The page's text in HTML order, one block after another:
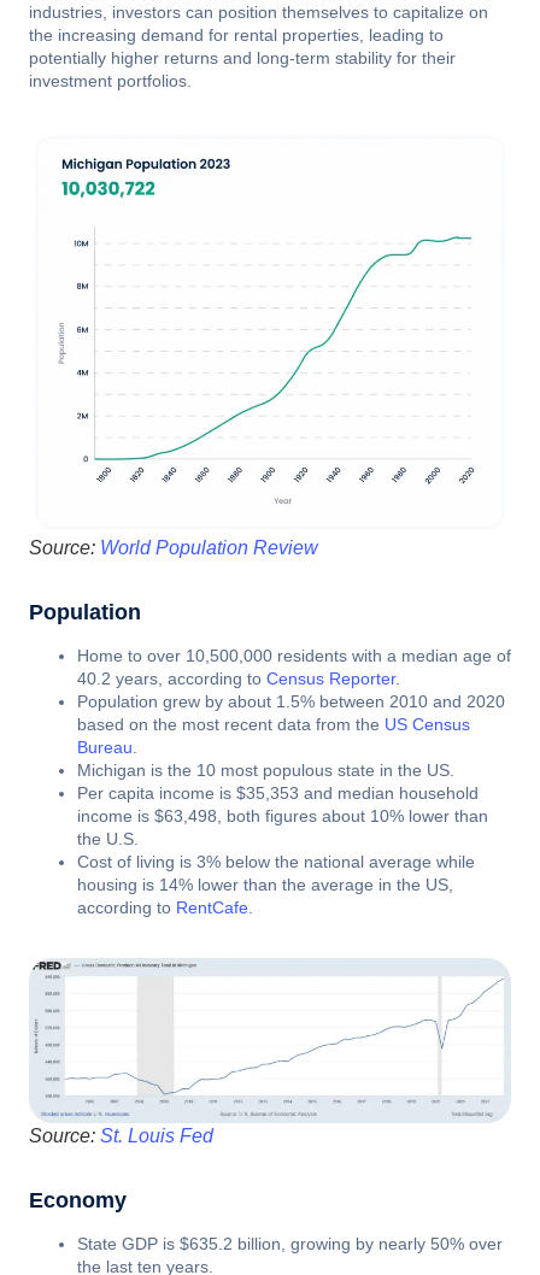
industries, investors can position themselves to capitalize on
the increasing demand for rental properties, leading to
potentially higher returns and long-term stability for their
investment portfolios.
Source: World Population Review
Population
Home to over 10,500,000 residents with a median age of
40.2 years, according to Census Reporter.
Population grew by about 1.5% between 2010 and 2020
based on the most recent data from the US Census
Bureau
Michigan is the 10 most populous state in the US.
Per capita income is $35,353 and median household
income is $63,498, both figures about 10% lower than
the U.S.
Cost of living is 3% below the national average while
housing is 14% lower than the average in the US,
according to RentCafe
Source: St. Louis Fed
Economy
State GDP is $635.2 billion, growing by nearly 50% over
the last ten years.